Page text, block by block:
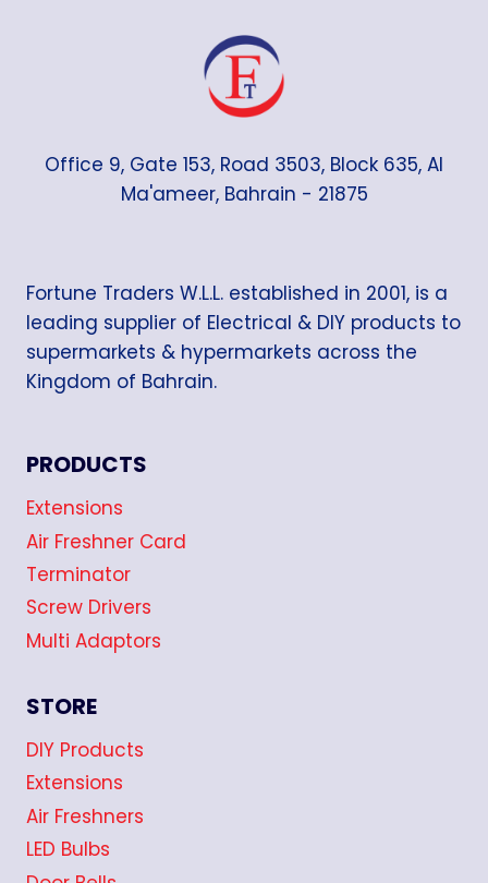
Office 9, Gate 153, Road 3503, Block 635, Al
Ma'ameer, Bahrain - 21875
Fortune Traders W.L.L. established in 2001, is a
leading supplier of Electrical & DIY products to
supermarkets & hypermarkets across the
Kingdom of Bahrain.
PRODUCTS
Extensions
Air Freshner Card
Terminator
Screw Drivers
Multi Adaptors
STORE
DIY Products
Extensions
Air Freshners
LED Bulbs